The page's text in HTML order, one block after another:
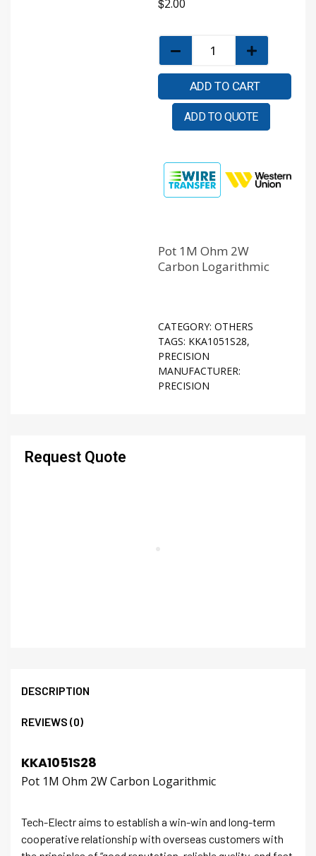
2.00
ADD TO CART
ADD TO QUOTE
Pot 1M Ohm 2W
Carbon Logarithmic
CATEGORY: OTHERS
TAGS: KKA1051S28,
PRECISION
MANUFACTURER:
PRECISION
Request Quote
DESCRIPTION
REVIEWS (0)
KKA1051S28
Pot 1M Ohm 2W Carbon Logarithmic
Tech-Electr aims to establish a win-win and long-term
cooperative relationship with overseas customers with